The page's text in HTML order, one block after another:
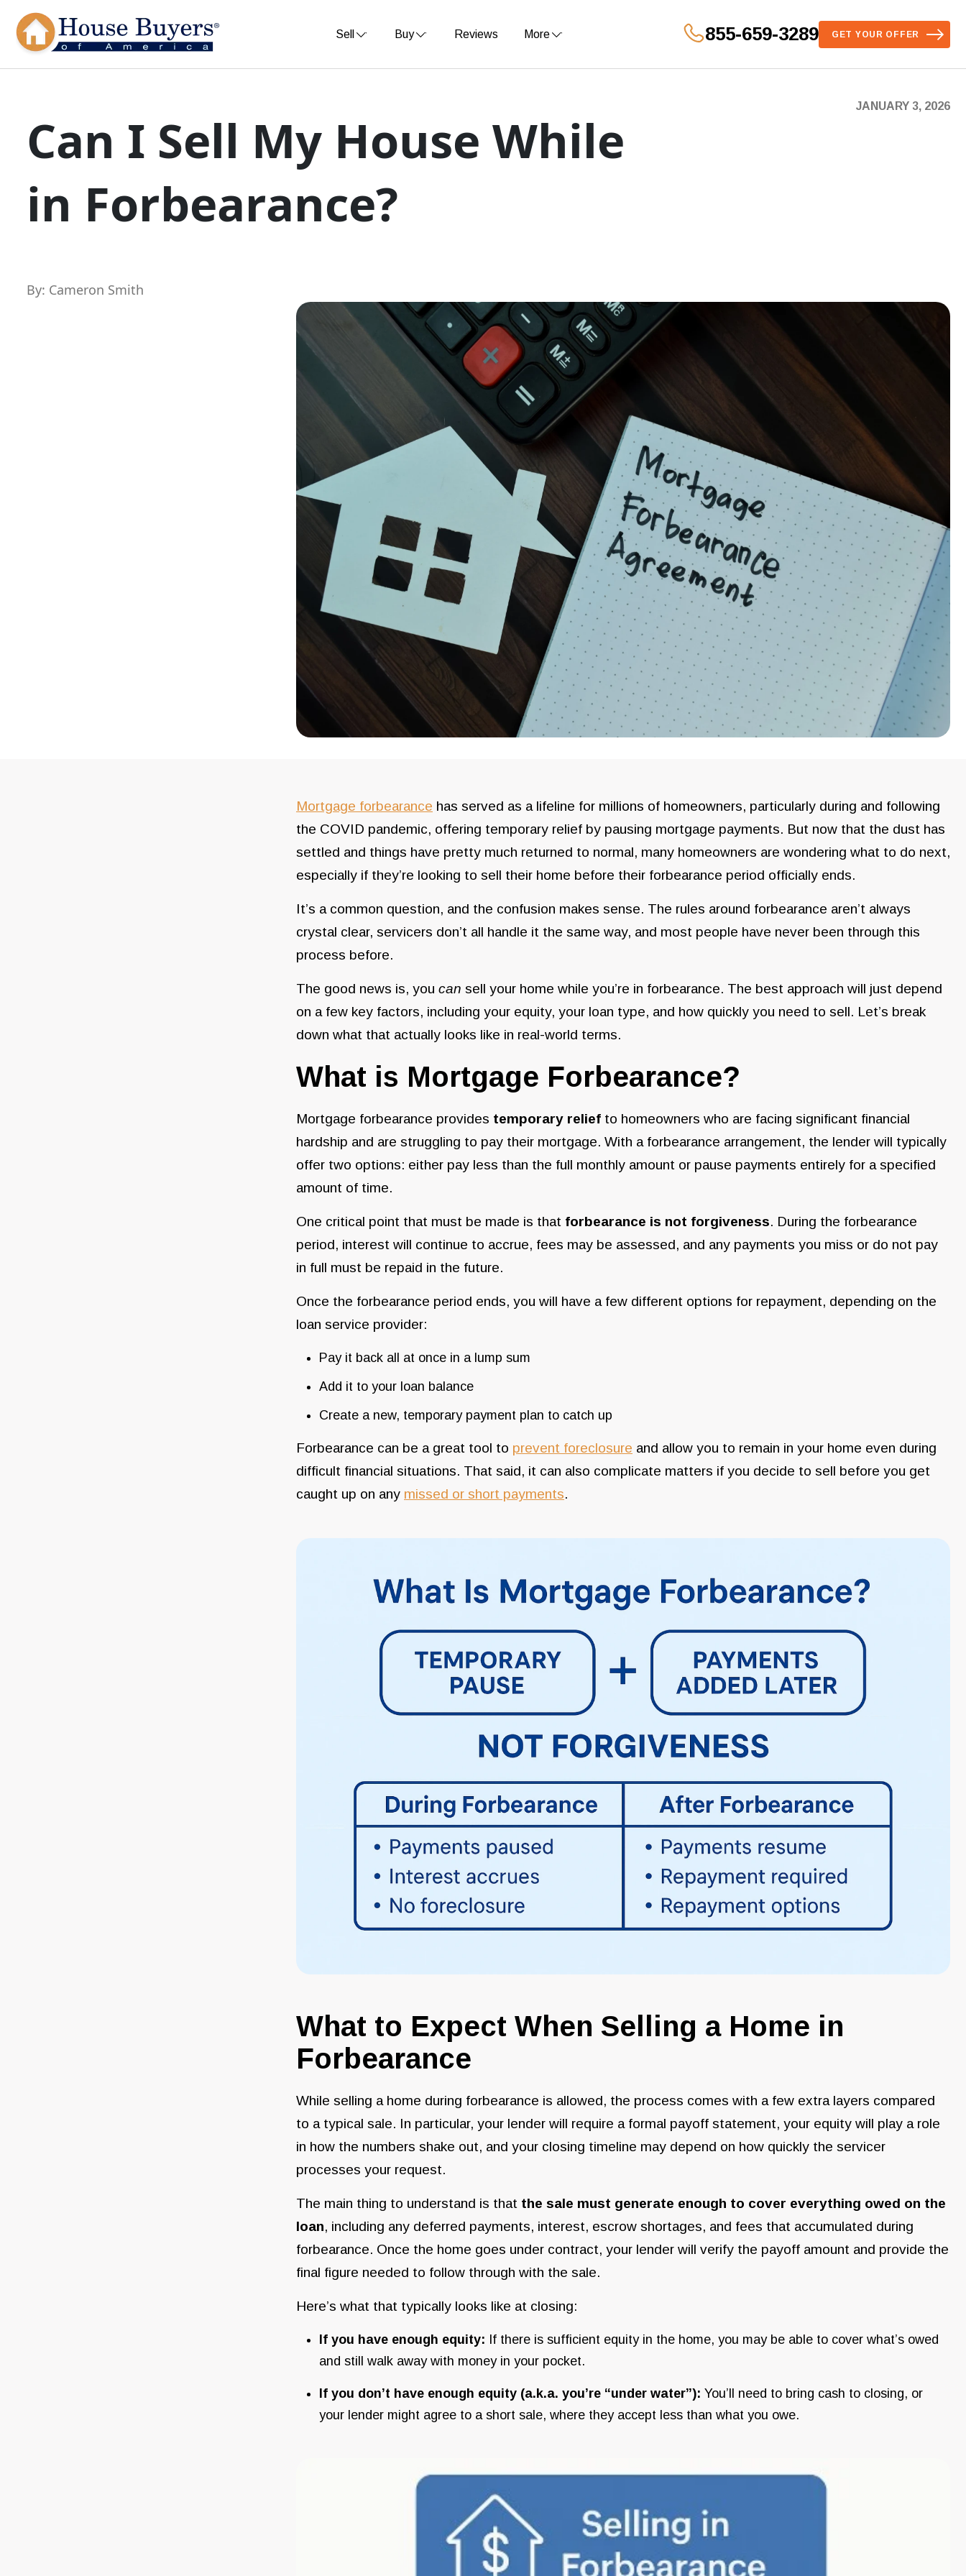
Sell Buy Reviews More 855-659-3289 GET YOUR OFFER
Can I Sell My House While
in Forbearance?
JANUARY 3, 2026
By: Cameron Smith
Mortgage forbearance has served as a lifeline for millions of homeowners, particularly during and following
the COVID pandemic, offering temporary relief by pausing mortgage payments. But now that the dust has
settled and things have pretty much returned to normal, many homeowners are wondering what to do next,
especially if they’re looking to sell their home before their forbearance period officially ends.
It’s a common question, and the confusion makes sense. The rules around forbearance aren’t always
crystal clear, servicers don’t all handle it the same way, and most people have never been through this
process before.
The good news is, you can sell your home while you’re in forbearance. The best approach will just depend
on a few key factors, including your equity, your loan type, and how quickly you need to sell. Let’s break
down what that actually looks like in real-world terms.
What is Mortgage Forbearance?
Mortgage forbearance provides temporary relief to homeowners who are facing significant financial
hardship and are struggling to pay their mortgage. With a forbearance arrangement, the lender will typically
offer two options: either pay less than the full monthly amount or pause payments entirely for a specified
amount of time.
One critical point that must be made is that forbearance is not forgiveness. During the forbearance
period, interest will continue to accrue, fees may be assessed, and any payments you miss or do not pay
in full must be repaid in the future.
Once the forbearance period ends, you will have a few different options for repayment, depending on the
loan service provider:
Pay it back all at once in a lump sum
Add it to your loan balance
Create a new, temporary payment plan to catch up
Forbearance can be a great tool to prevent foreclosure and allow you to remain in your home even during
difficult financial situations. That said, it can also complicate matters if you decide to sell before you get
caught up on any missed or short payments.
What to Expect When Selling a Home in
Forbearance
While selling a home during forbearance is allowed, the process comes with a few extra layers compared
to a typical sale. In particular, your lender will require a formal payoff statement, your equity will play a role
in how the numbers shake out, and your closing timeline may depend on how quickly the servicer
processes your request.
The main thing to understand is that the sale must generate enough to cover everything owed on the
loan, including any deferred payments, interest, escrow shortages, and fees that accumulated during
forbearance. Once the home goes under contract, your lender will verify the payoff amount and provide the
final figure needed to follow through with the sale.
Here’s what that typically looks like at closing:
If you have enough equity: If there is sufficient equity in the home, you may be able to cover what’s owed
and still walk away with money in your pocket.
If you don’t have enough equity (a.k.a. you’re “under water”): You’ll need to bring cash to closing, or
your lender might agree to a short sale, where they accept less than what you owe.